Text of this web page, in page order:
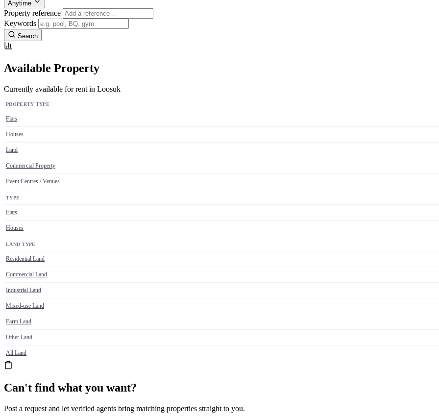
Anytime
Property reference
Keywords
Search
Available Property
Currently available for rent in Loosuk
PROPERTY TYPE
Flats
Houses
Land
Commercial Property
Event Centres / Venues
TYPE
Flats
Houses
LAND TYPE
Residential Land
Commercial Land
Industrial Land
Mixed-use Land
Farm Land
Other Land
All Land
Can't find what you want?
Post a request and let verified agents bring matching properties straight to you.